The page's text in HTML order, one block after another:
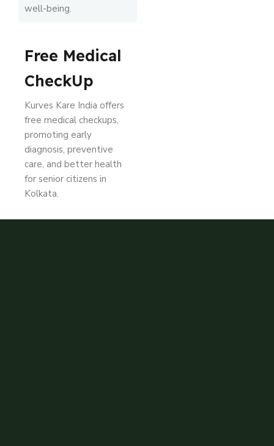
well-being.
Free Medical
CheckUp
Kurves Kare India offers
free medical checkups,
promoting early
diagnosis, preventive
care, and better health
for senior citizens in
Kolkata.